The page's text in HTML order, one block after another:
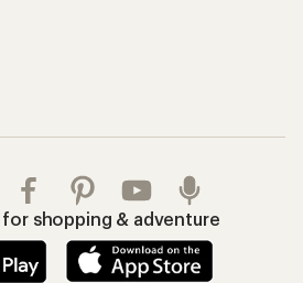
for shopping & adventure